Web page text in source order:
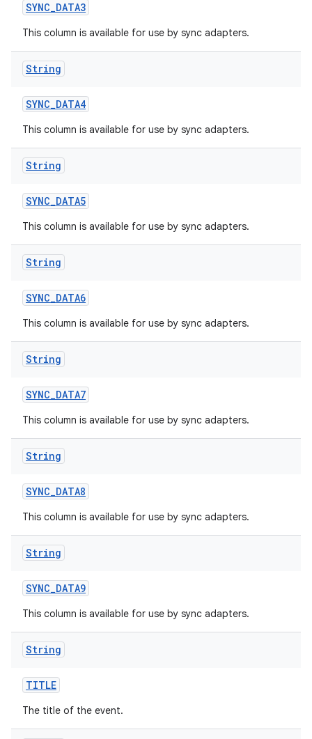
SYNC_DATA3
This column is available for use by sync adapters.
String
SYNC_DATA4
This column is available for use by sync adapters.
String
SYNC_DATA5
This column is available for use by sync adapters.
String
SYNC_DATA6
This column is available for use by sync adapters.
String
SYNC_DATA7
This column is available for use by sync adapters.
String
SYNC_DATA8
This column is available for use by sync adapters.
String
SYNC_DATA9
This column is available for use by sync adapters.
String
TITLE
The title of the event.